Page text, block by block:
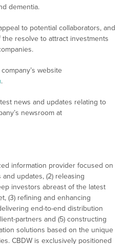
dementia.
to potential collaborators, and
resolve to attract investments
website
.
news and updates relating to
newsroom at
information provider focused on
updates, (2) releasing
investors abreast of the latest
(3) refining and enhancing
end-to-end distribution
partners and (5) constructing
solutions based on the unique
CBDW is exclusively positioned